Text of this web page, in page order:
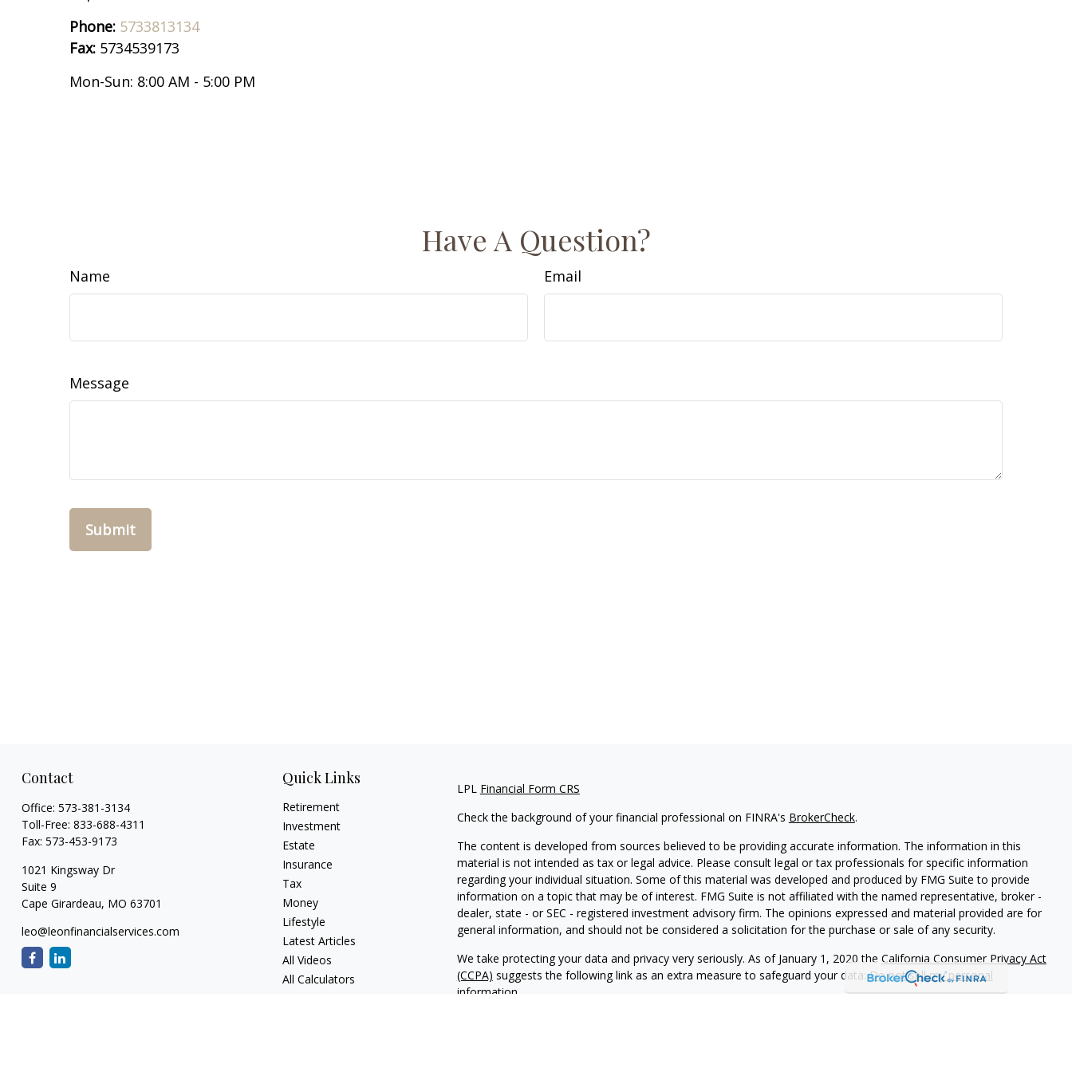
Phone: 5733813134
Fax: 5734539173
Mon-Sun: 8:00 AM - 5:00 PM
Have A Question?
Name Email
Message
Contact
Office: 573-381-3134
Toll-Free: 833-688-4311
Fax: 573-453-9173
1021 Kingsway Dr
Suite 9
Cape Girardeau, MO 63701
leo@leonfinancialservices.com
Quick Links
Retirement
Investment
Estate
Insurance
Tax
Money
Lifestyle
Latest Articles
All Videos
All Calculators
LPL Financial Form CRS
Check the background of your financial professional on FINRA's BrokerCheck.
The content is developed from sources believed to be providing accurate information. The information in this
material is not intended as tax or legal advice. Please consult legal or tax professionals for specific information
regarding your individual situation. Some of this material was developed and produced by FMG Suite to provide
information on a topic that may be of interest. FMG Suite is not affiliated with the named representative, broker -
dealer, state - or SEC - registered investment advisory firm. The opinions expressed and material provided are for
general information, and should not be considered a solicitation for the purchase or sale of any security.
We take protecting your data and privacy very seriously. As of January 1, 2020 the California Consumer Privacy Act
(CCPA) suggests the following link as an extra measure to safeguard your data:Do not sell my personal
information